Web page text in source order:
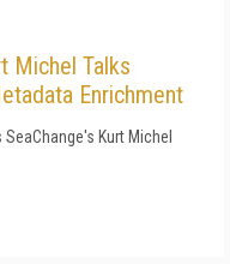
Michel Talks
Enrichment
Kurt Michel